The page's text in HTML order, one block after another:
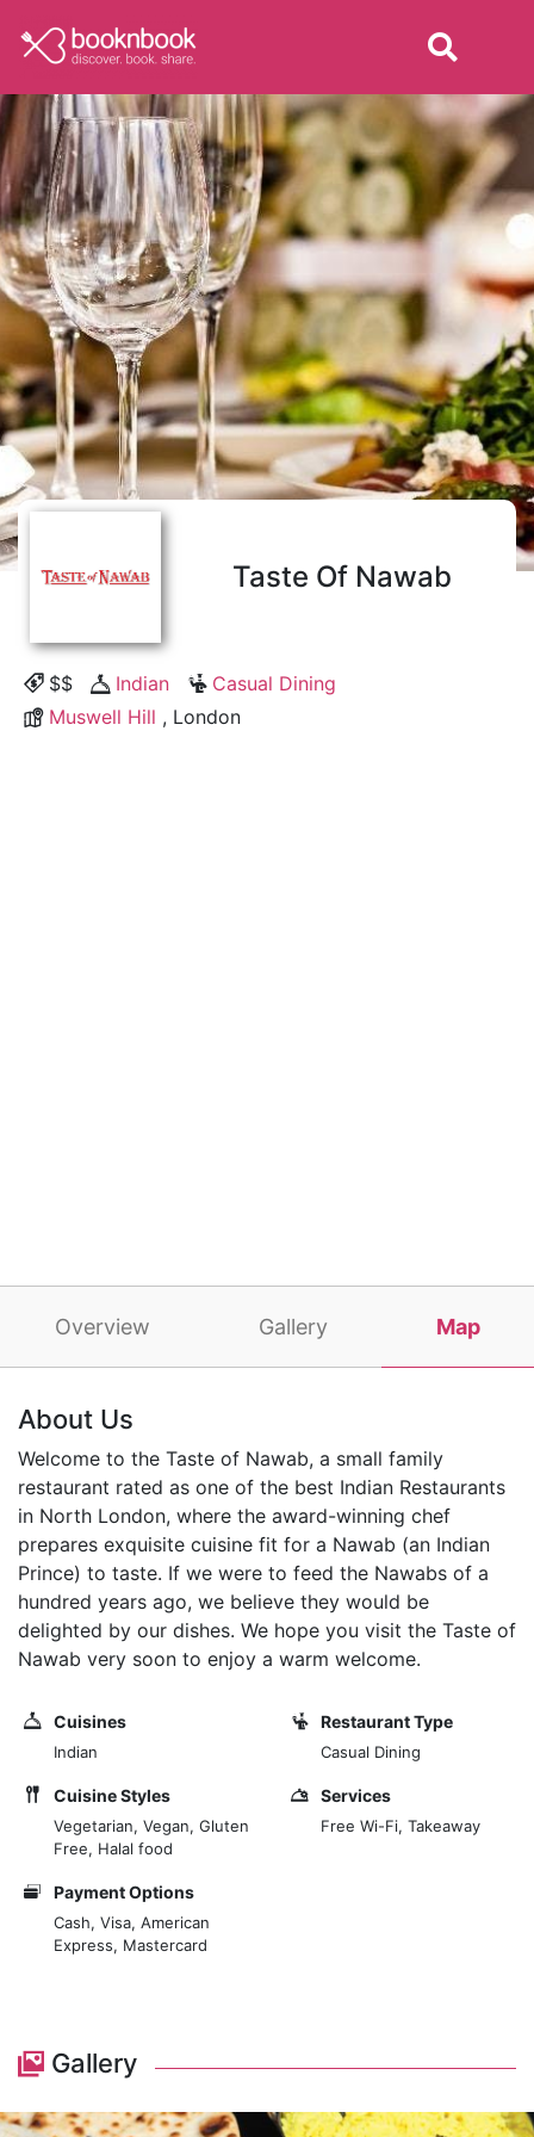
Taste Of Nawab
$$ Indian
Casual Dining
Muswell Hill , London
Overview Gallery Map
About Us
Welcome to the Taste of Nawab, a small family
restaurant rated as one of the best Indian Restaurants
in North London, where the award-winning chef
prepares exquisite cuisine fit for a Nawab (an Indian
Prince) to taste. If we were to feed the Nawabs of a
hundred years ago, we believe they would be
delighted by our dishes. We hope you visit the Taste of
Nawab very soon to enjoy a warm welcome.
Cuisines
Indian
Restaurant Type
Casual Dining
Cuisine Styles
Vegetarian, Vegan, Gluten
Free, Halal food
Services
Free Wi-Fi, Takeaway
Payment Options
Cash, Visa, American
Express, Mastercard
Gallery